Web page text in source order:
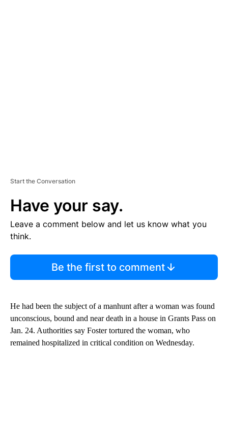
Start the Conversation
Have your say.
Leave a comment below and let us know what you
think.
Be the first to comment
He had been the subject of a manhunt after a woman was found
unconscious, bound and near death in a house in Grants Pass on
Jan. 24. Authorities say Foster tortured the woman, who
remained hospitalized in critical condition on Wednesday.